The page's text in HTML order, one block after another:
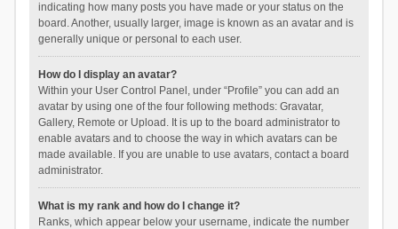
indicating how many posts you have made or your status on the
board. Another, usually larger, image is known as an avatar and is
generally unique or personal to each user.
How do I display an avatar?
Within your User Control Panel, under “Profile” you can add an
avatar by using one of the four following methods: Gravatar,
Gallery, Remote or Upload. It is up to the board administrator to
enable avatars and to choose the way in which avatars can be
made available. If you are unable to use avatars, contact a board
administrator.
What is my rank and how do I change it?
Ranks, which appear below your username, indicate the number